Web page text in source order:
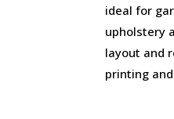
ideal for
upholstery
layout and
printing